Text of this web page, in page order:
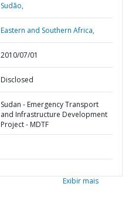
Sudão,
Eastern and Southern Africa,
2010/07/01
Disclosed
Sudan - Emergency Transport
and Infrastructure Development
Project - MDTF
Exibir mais